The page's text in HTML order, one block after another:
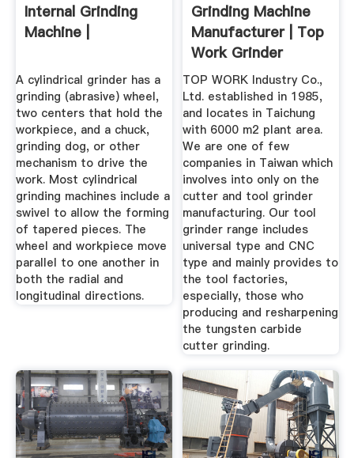
Internal Grinding
Machine |
A cylindrical grinder has a
grinding (abrasive) wheel,
two centers that hold the
workpiece, and a chuck,
grinding dog, or other
mechanism to drive the
work. Most cylindrical
grinding machines include a
swivel to allow the forming
of tapered pieces. The
wheel and workpiece move
parallel to one another in
both the radial and
longitudinal directions.
Grinding Machine
Manufacturer | Top
Work Grinder
Machinery
TOP WORK Industry Co.,
Ltd. established in 1985,
and locates in Taichung
with 6000 m2 plant area.
We are one of few
companies in Taiwan which
involves into only on the
cutter and tool grinder
manufacturing. Our tool
grinder range includes
universal type and CNC
type and mainly provides to
the tool factories,
especially, those who
producing and resharpening
the tungsten carbide
cutter grinding.